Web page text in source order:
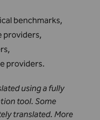
benchmarks,
providers,
providers.
using a fully
tool. Some
translated. More